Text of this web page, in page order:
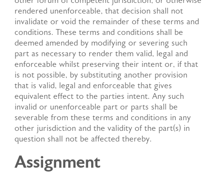
rendered unenforceable, that decision shall not
invalidate or void the remainder of these terms and
conditions. These terms and conditions shall be
deemed amended by modifying or severing such
part as necessary to render them valid, legal and
enforceable whilst preserving their intent or, if that
is not possible, by substituting another provision
that is valid, legal and enforceable that gives
equivalent effect to the parties intent. Any such
invalid or unenforceable part or parts shall be
severable from these terms and conditions in any
other jurisdiction and the validity of the part(s) in
question shall not be affected thereby.
Assignment